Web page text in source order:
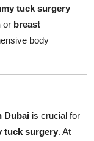
tuck surgery
or breast
body
Dubai is crucial for
tuck surgery. At